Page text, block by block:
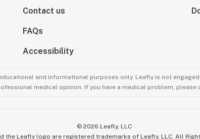
Contact us
FAQs
Accessibility
and informational purposes only. Leafly is not
medical opinion. If you have a medical problem,
© 2026 Leafly, LLC
the Leafly logo are registered trademarks of Leafly, LLC. All